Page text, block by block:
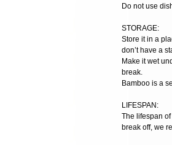
Do not use
STORAGE:
Store it in a
don’t have a
Make it wet
break.
Bamboo is a
LIFESPAN:
The lifespan
break off, we